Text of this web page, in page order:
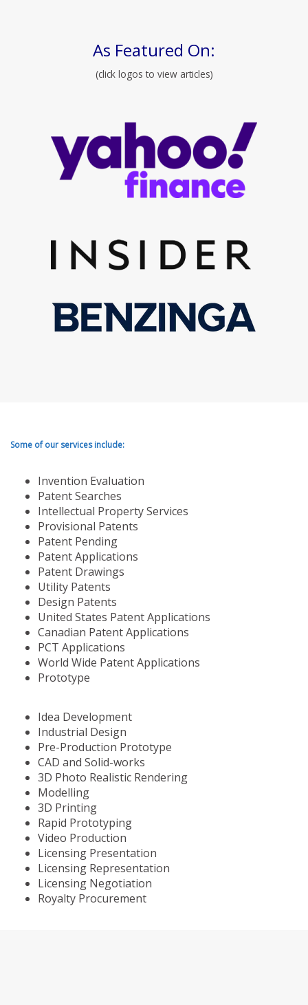
As Featured On:
(click logos to view articles)
Some of our services include:
Invention Evaluation
Patent Searches
Intellectual Property Services
Provisional Patents
Patent Pending
Patent Applications
Patent Drawings
Utility Patents
Design Patents
United States Patent Applications
Canadian Patent Applications
PCT Applications
World Wide Patent Applications
Prototype
Idea Development
Industrial Design
Pre-Production Prototype
CAD and Solid-works
3D Photo Realistic Rendering
Modelling
3D Printing
Rapid Prototyping
Video Production
Licensing Presentation
Licensing Representation
Licensing Negotiation
Royalty Procurement